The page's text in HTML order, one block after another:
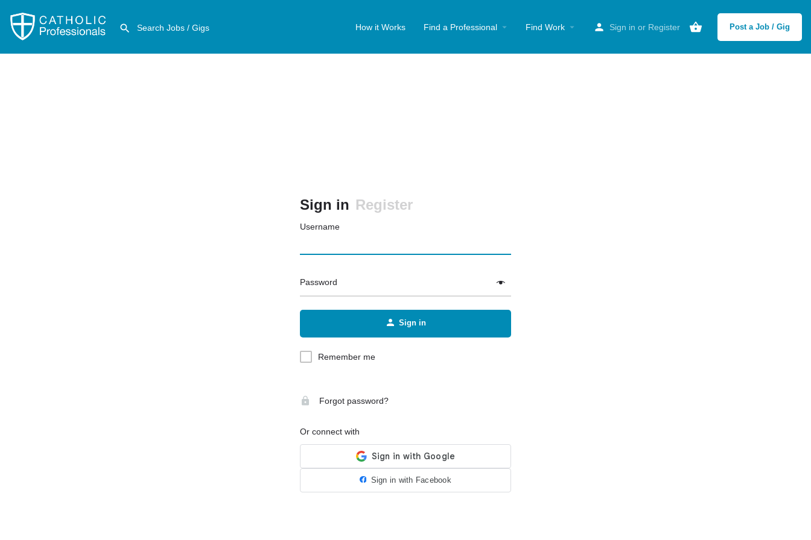
How it Works Find a Professional Find Work Sign in or Register Post a Job / Gig
Sign in Register
Username
Password
Sign in
Remember me
Forgot password?
Or connect with
Sign in with Facebook